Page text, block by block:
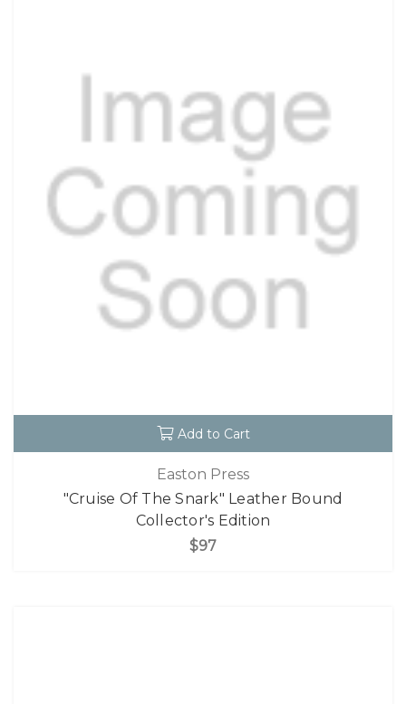
Add to Cart
Easton Press
"Cruise Of The Snark" Leather Bound
Collector's Edition
$97